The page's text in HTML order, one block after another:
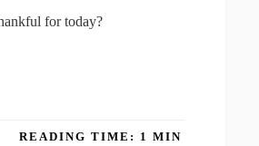
for today?
READING TIME: 1 MIN